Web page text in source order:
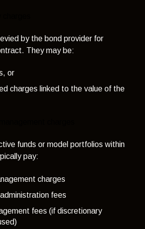
by the bond provider for
They may be:
or
charges linked to the value of the
funds or model portfolios within
pay:
charges
fees
fees (if discretionary